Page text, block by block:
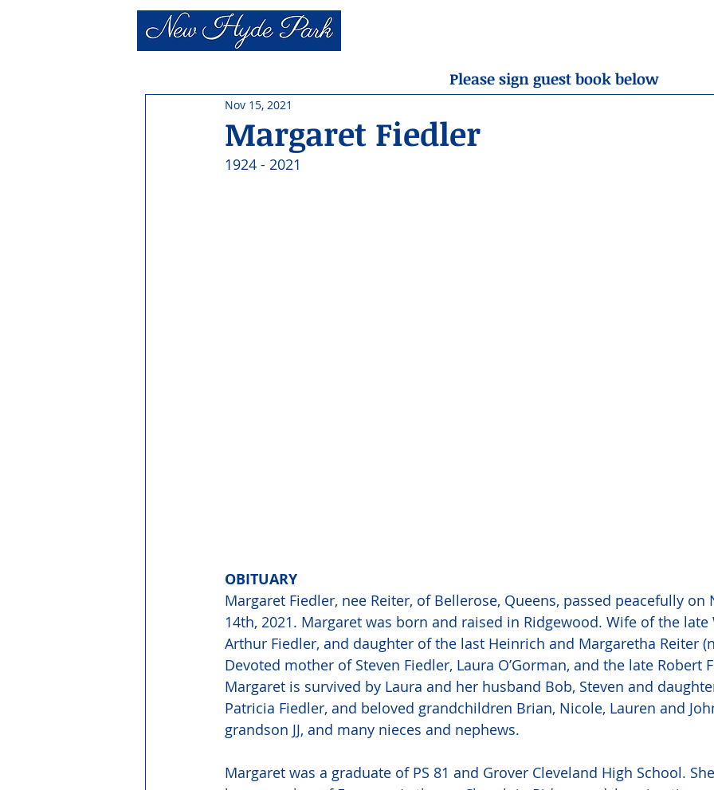
Margaret Fiedler
Nov 15, 2021
1924 - 2021
OBITUARY
Margaret Fiedler, nee Reiter, of Bellerose, Queens, passed peacefully
14th, 2021. Margaret was born and raised in Ridgewood. Wife of the
Arthur Fiedler, and daughter of the last Heinrich and Margaretha Reiter
Devoted mother of Steven Fiedler, Laura O’Gorman, and the late Robert
Margaret is survived by Laura and her husband Bob, Steven and
Patricia Fiedler, and beloved grandchildren Brian, Nicole, Lauren and
grandson JJ, and many nieces and nephews.
Margaret was a graduate of PS 81 and Grover Cleveland High School.
Please sign guest book below